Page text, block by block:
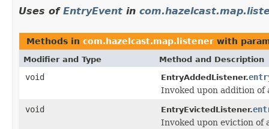
Uses of EntryEvent in
Methods in com.hazelcast.map.listener with
Modifier and Type Method and Description
void EntryAddedListener.
Invoked upon addition of
void
EntryEvictedListener.
Invoked upon eviction of